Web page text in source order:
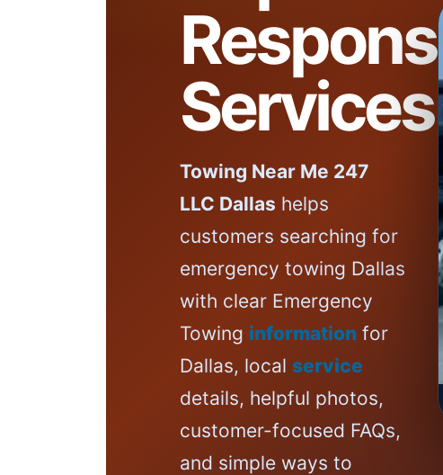
Response
Services
Towing Near Me 247
LLC Dallas helps
customers searching for
emergency towing Dallas
with clear Emergency
Towing information for
Dallas, local service
details, helpful photos,
customer-focused FAQs,
and simple ways to